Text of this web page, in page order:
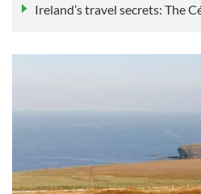
Ireland’s travel secrets: The